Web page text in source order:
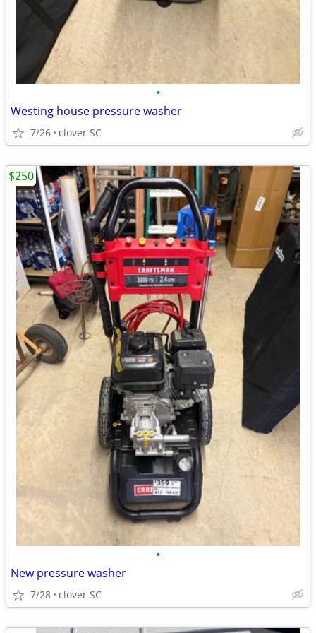
•
Westing house pressure washer
7/26 clover SC
•
New pressure washer
7/28 clover SC
$250